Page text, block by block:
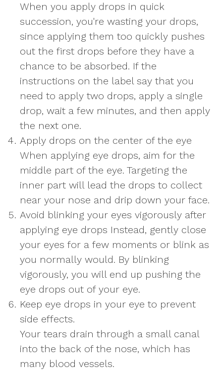
When you apply drops in quick
succession, you're wasting your drops,
since applying them too quickly pushes
out the first drops before they have a
chance to be absorbed. If the
instructions on the label say that you
need to apply two drops, apply a single
drop, wait a few minutes, and then apply
the next one.
Apply drops on the center of the eye
When applying eye drops, aim for the
middle part of the eye. Targeting the
inner part will lead the drops to collect
near your nose and drip down your face.
Avoid blinking your eyes vigorously after
applying eye drops Instead, gently close
your eyes for a few moments or blink as
you normally would. By blinking
vigorously, you will end up pushing the
eye drops out of your eye.
Keep eye drops in your eye to prevent
side effects.
Your tears drain through a small canal
into the back of the nose, which has
many blood vessels.